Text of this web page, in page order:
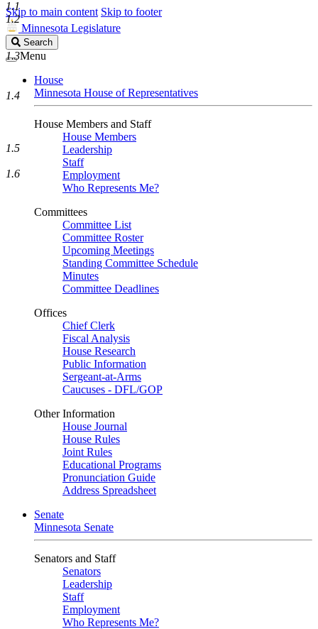
Skip to main content Skip to footer
Minnesota Legislature
Search
Legislature
Search
Menu
House
Minnesota House of Representatives
House Members and Staff
House Members
Leadership
Staff
Employment
Who Represents Me?
Committees
Committee List
Committee Roster
Upcoming Meetings
Standing Committee Schedule
Minutes
Committee Deadlines
Offices
Chief Clerk
Fiscal Analysis
House Research
Public Information
Sergeant-at-Arms
Caucuses - DFL/GOP
Other Information
House Journal
House Rules
Joint Rules
Educational Programs
Pronunciation Guide
Address Spreadsheet
Senate
Minnesota Senate
Senators and Staff
Senators
Leadership
Staff
Employment
Who Represents Me?
1.1
1.2
1.3
1.4
1.5
1.6